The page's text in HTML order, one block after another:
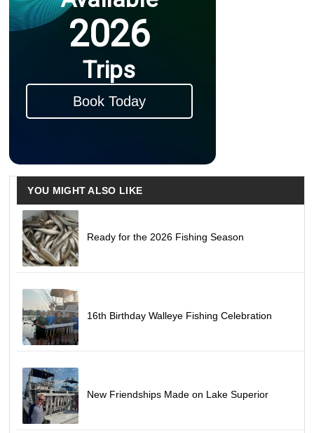
2026
Trips
Book Today
YOU MIGHT ALSO LIKE
Ready for the 2026 Fishing Season
16th Birthday Walleye Fishing Celebration
New Friendships Made on Lake Superior